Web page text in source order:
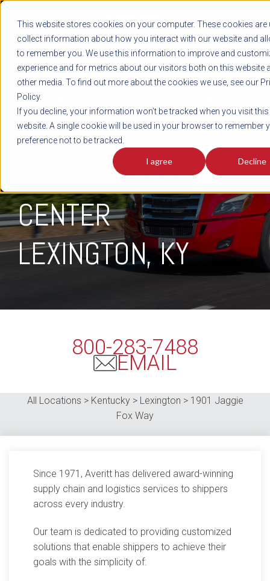
This website stores cookies on your computer. These cookies are
collect information about how you interact with our website and
to remember you. We use this information to improve and
experience and for metrics about our visitors both on this website
other media. To find out more about the cookies we use, see our
Policy.
If you decline, your information won’t be tracked when you visit this
website. A single cookie will be used in your browser to remember
preference not to be tracked.
I agree Decline
LOG IN
1-800-AVERITT
LIVE CHAT
AVERITT SERVICE
CENTER
LEXINGTON, KY
800-283-7488
EMAIL
All Locations > Kentucky > Lexington > 1901 Jaggie
Fox Way
Since 1971, Averitt has delivered award-winning
supply chain and logistics services to shippers
across every industry.
Our team is dedicated to providing customized
solutions that enable shippers to achieve their
goals with the simplicity of: